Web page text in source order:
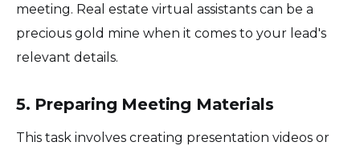
meeting. Real estate virtual assistants can be a
precious gold mine when it comes to your lead's
relevant details.
5. Preparing Meeting Materials
This task involves creating presentation videos or